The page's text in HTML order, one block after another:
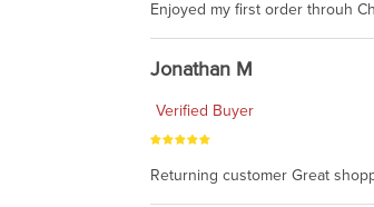
Enjoyed my first order throuh
Jonathan M
Verified Buyer
Returning customer Great